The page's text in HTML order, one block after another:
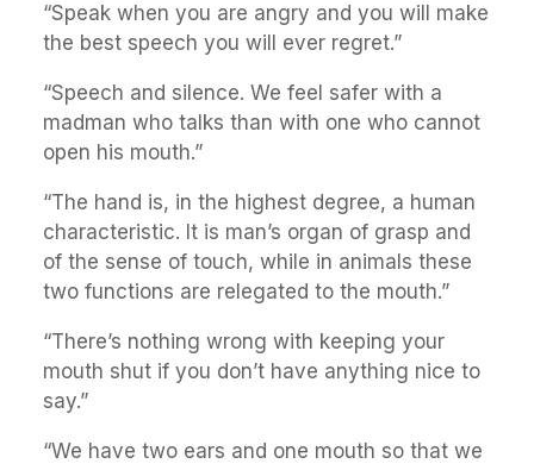
“Speak when you are angry and you will make
the best speech you will ever regret.”
“Speech and silence. We feel safer with a
madman who talks than with one who cannot
open his mouth.”
“The hand is, in the highest degree, a human
characteristic. It is man’s organ of grasp and
of the sense of touch, while in animals these
two functions are relegated to the mouth.”
“There’s nothing wrong with keeping your
mouth shut if you don’t have anything nice to
say.”
“We have two ears and one mouth so that we